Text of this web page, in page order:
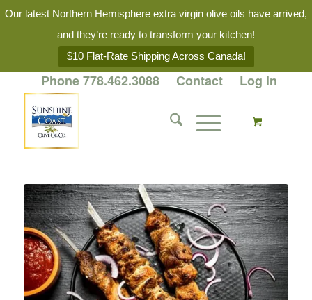
Our latest Northern Hemisphere extra virgin olive oils have arrived,
and they’re ready to transform your kitchen!
$10 Flat-Rate Shipping Across Canada!
Phone 778.462.3088 Contact Log in